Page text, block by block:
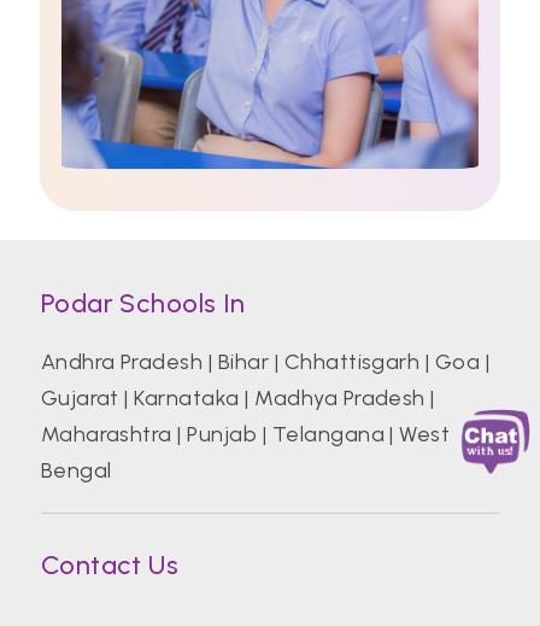
Podar Schools In
Andhra Pradesh | Bihar | Chhattisgarh | Goa |
Gujarat |Karnataka | Madhya Pradesh |
Maharashtra |Punjab | Telangana |West
Bengal
Contact Us